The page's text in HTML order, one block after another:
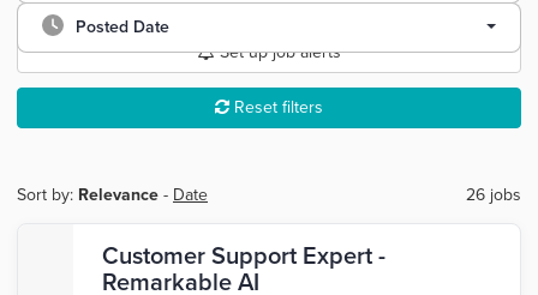
Posted Date
Set up job alerts
Reset filters
Sort by: Relevance - Date 26 jobs
Customer Support Expert -
Remarkable AI